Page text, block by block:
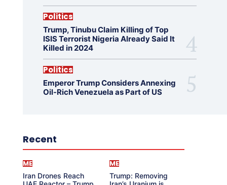
Politics
Trump, Tinubu Claim Killing of Top
ISIS Terrorist Nigeria Already Said It
Killed in 2024
Politics
Emperor Trump Considers Annexing
Oil-Rich Venezuela as Part of US
Recent
ME
Iran Drones Reach
ME
Trump: Removing